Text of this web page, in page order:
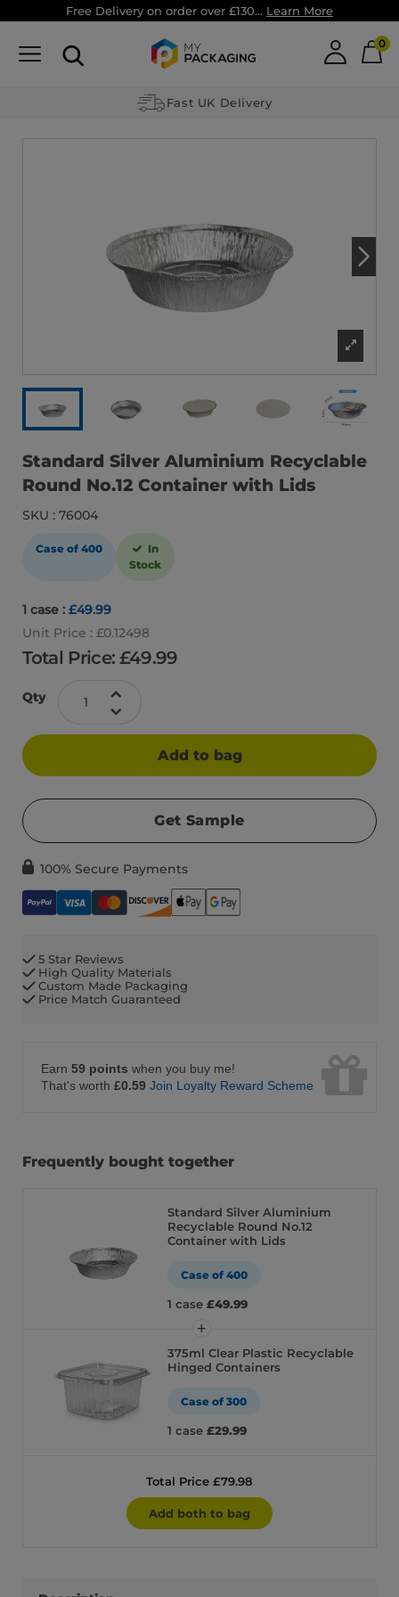
Free Delivery on order over £130... Learn More
0
Fast UK Delivery
Standard Silver Aluminium Recyclable
Round No.12 Container with Lids
SKU : 76004
Case of 400
In
Stock
1 case : £49.99
Unit Price : £0.12498
Total Price: £49.99
Qty
Add to bag
Get Sample
100% Secure Payments
5 Star Reviews
High Quality Materials
Custom Made Packaging
Price Match Guaranteed
Earn 59 points when you buy me!
That's worth £0.59 Join Loyalty Reward Scheme
Frequently bought together
Standard Silver Aluminium
Recyclable Round No.12
Container with Lids
Case of 400
1 case £49.99
375ml Clear Plastic Recyclable
Hinged Containers
Case of 300
1 case £29.99
Total Price £79.98
Add both to bag